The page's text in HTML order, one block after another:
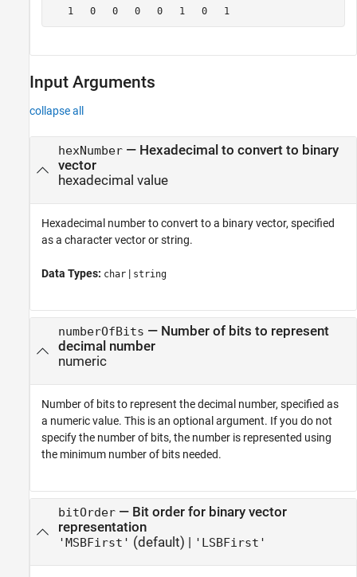
   1   0   0   0   0   1   0   1
Input Arguments
collapse all
hexNumber— Hexadecimal to convert to binary
vector
hexadecimal value
Hexadecimal number to convert to a binary vector, specified
as a character vector or string.
Data Types: char | string
numberOfBits — Number of bits to represent
decimal number
numeric
Number of bits to represent the decimal number, specified as
a numeric value. This is an optional argument. If you do not
specify the number of bits, the number is represented using
the minimum number of bits needed.
bitOrder— Bit order for binary vector
representation
'MSBFirst' (default) | 'LSBFirst'